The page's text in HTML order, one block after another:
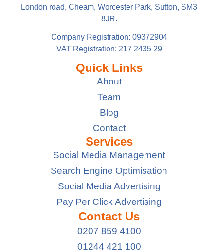
London road, Cheam, Worcester Park, Sutton, SM3
8JR.
Company Registration: 09372904
VAT Registration: 217 2435 29
Quick Links
About
Team
Blog
Contact
Services
Social Media Management
Search Engine Optimisation
Social Media Advertising
Pay Per Click Advertising
Contact Us
0207 859 4100
01244 421 100